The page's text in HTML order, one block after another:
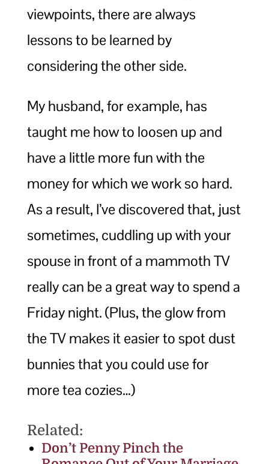
viewpoints, there are always
lessons to be learned by
considering the other side.
My husband, for example, has
taught me how to loosen up and
have a little more fun with the
money for which we work so hard.
As a result, I’ve discovered that, just
sometimes, cuddling up with your
spouse in front of a mammoth TV
really can be a great way to spend a
Friday night. (Plus, the glow from
the TV makes it easier to spot dust
bunnies that you could use for
more tea cozies…)
Related:
Don’t Penny Pinch the